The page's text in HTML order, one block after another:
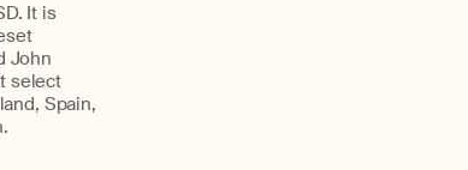
It is
John
select
Spain,